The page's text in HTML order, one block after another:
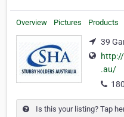
Overview Pictures Products
39
.au/
Is this your listing? Tap